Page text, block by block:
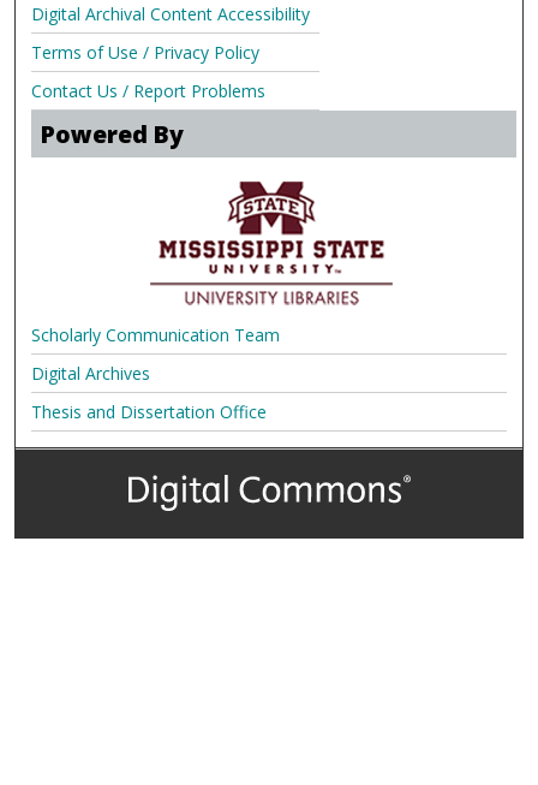
Digital Archival Content Accessibility
Terms of Use / Privacy Policy
Contact Us / Report Problems
Powered By
Scholarly Communication Team
Digital Archives
Thesis and Dissertation Office